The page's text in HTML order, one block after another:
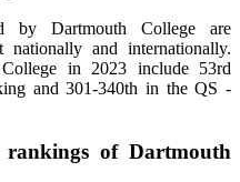
by Dartmouth College are
and internationally.
in 2023 include 53rd
and 301-340th in the QS -
of Dartmouth